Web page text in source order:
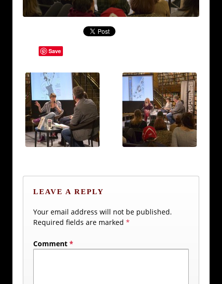
Save
LEAVE A REPLY
Your email address will not be published.
Required fields are marked *
Comment *